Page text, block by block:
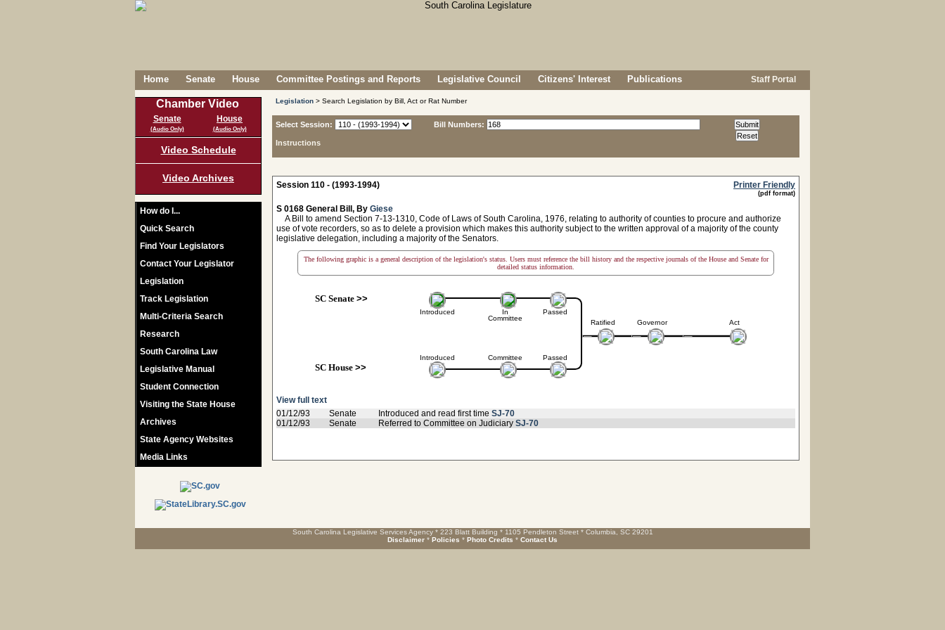
Home Senate House Committee Postings and Reports Legislative Council Citizens' Interest Publications Staff Portal
Chamber Video
Senate
(Audio Only)
House
(Audio Only)
Video Schedule
Video Archives
How do I...
Quick Search
Find Your Legislators
Contact Your Legislator
Legislation
Track Legislation
Multi-Criteria Search
Research
South Carolina Law
Legislative Manual
Student Connection
Visiting the State House
Archives
State Agency Websites
Media Links
Legislation > Search Legislation by Bill, Act or Rat Number
Select Session:
Instructions
Bill Numbers:
Session 110 - (1993-1994) Printer Friendly
(pdf format)
S 0168 General Bill, By Giese
A Bill to amend Section 7-13-1310, Code of Laws of South Carolina, 1976, relating to authority of counties to procure and authorize
use of vote recorders, so as to delete a provision which makes this authority subject to the written approval of a majority of the county
legislative delegation, including a majority of the Senators.
The following graphic is a general description of the legislation's status. Users must reference the bill history and the respective journals of the House and Senate for
detailed status information.
SC Senate>>
Introduced
Introduced
SC House>>
In
Committee
Committee
Passed
Passed
Ratified Governor Act
View full text
01/12/93
Senate Introduced and read first time SJ-70
01/12/93
Senate Referred to Committee on Judiciary SJ-70
South Carolina Legislative Services Agency * 223 Blatt Building * 1105 Pendleton Street * Columbia, SC 29201
Disclaimer * Policies * Photo Credits * Contact Us